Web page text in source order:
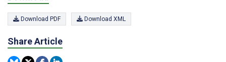
Download PDF Download XML
Share Article